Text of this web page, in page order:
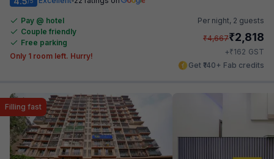
Pay @ hotel
Couple friendly
Free parking
Only 1 room left. Hurry!
Per night, 2 guests
₹4,667₹2,818
+₹162 GST
Get ₹140+ Fab credits
Filling fast